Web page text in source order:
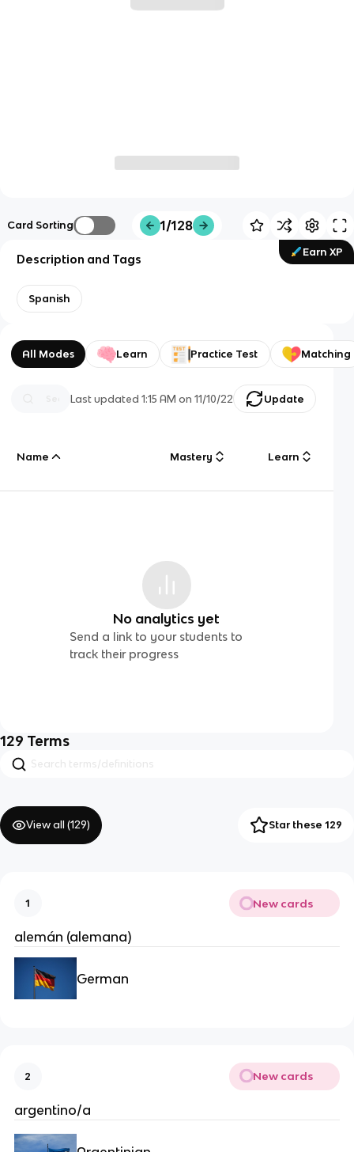
Card Sorting 1/128
Earn XP
Description and Tags
Spanish
All Modes Learn Practice Test Matching
Last updated1:15 AM on 11/10/22 Update
Name Mastery Learn
No analytics yet
Send a link to your students to
track their progress
129 Terms
View all (129) Star these 129
1 New cards
alemán (alemana)
German
2 New cards
argentino/a